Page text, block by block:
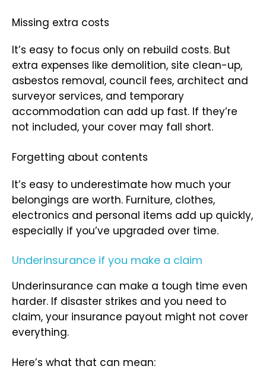
Missing extra costs
It’s easy to focus only on rebuild costs. But
extra expenses like demolition, site clean-up,
asbestos removal, council fees, architect and
surveyor services, and temporary
accommodation can add up fast. If they’re
not included, your cover may fall short.
Forgetting about contents
It’s easy to underestimate how much your
belongings are worth. Furniture, clothes,
electronics and personal items add up quickly,
especially if you’ve upgraded over time.
Underinsurance if you make a claim
Underinsurance can make a tough time even
harder. If disaster strikes and you need to
claim, your insurance payout might not cover
everything.
Here’s what that can mean: